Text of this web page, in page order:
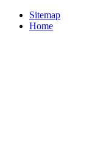
Sitemap
Home